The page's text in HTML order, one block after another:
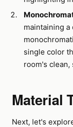
maintaining
single color
room's
Material
Next, let's